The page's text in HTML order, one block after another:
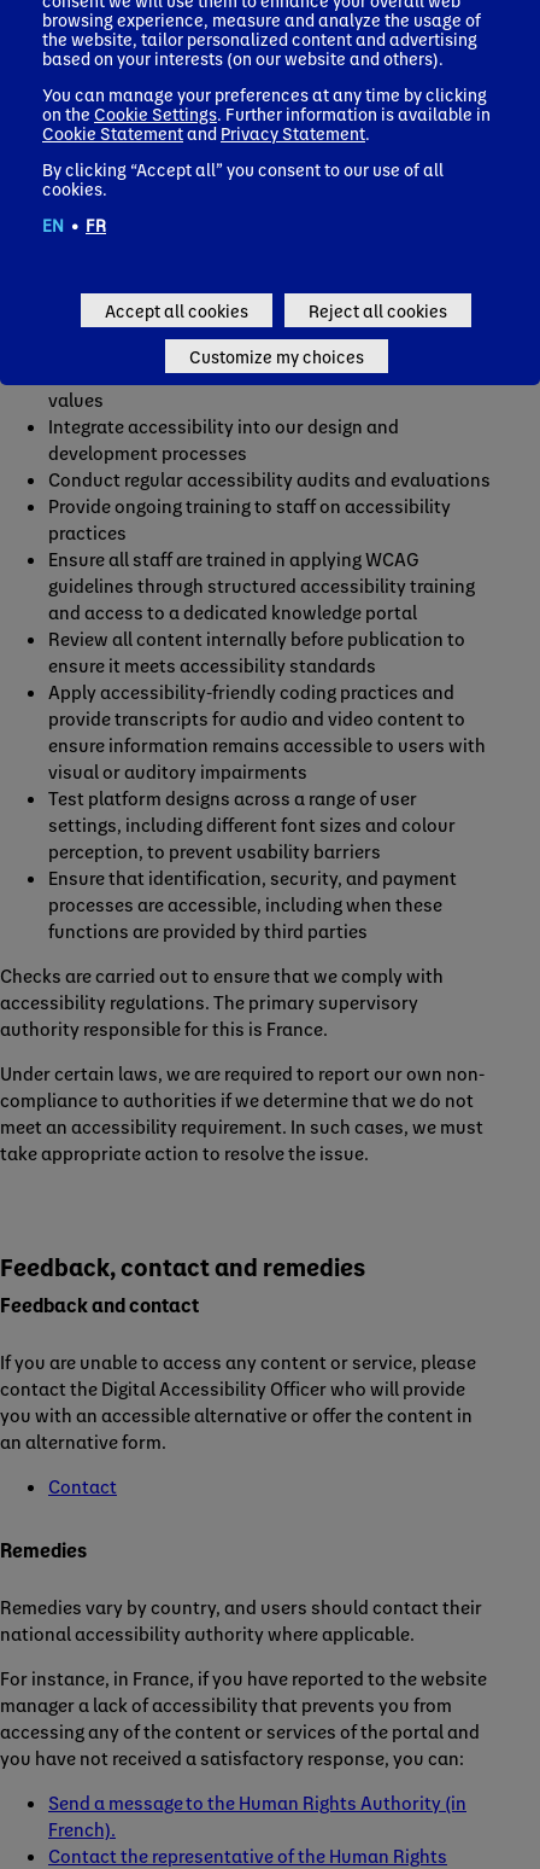
Activia Italy accessibility audit report
Aptamil Germany accessibility audit report
Alpro Germany accessibility audit report
Measures to ensure accessibility
areas that need improvement. Here are the measures
Danone is taking to ensure accessibility.
Include accessibility as part of our mission and
values
Integrate accessibility into our design and
development processes
Conduct regular accessibility audits and evaluations
Provide ongoing training to staff on accessibility
practices
Ensure all staff are trained in applying WCAG
guidelines through structured accessibility training
and access to a dedicated knowledge portal
Review all content internally before publication to
ensure it meets accessibility standards
Apply accessibility‑friendly coding practices and
provide transcripts for audio and video content to
ensure information remains accessible to users with
visual or auditory impairments
Test platform designs across a range of user
settings, including different font sizes and colour
perception, to prevent usability barriers
Ensure that identification, security, and payment
processes are accessible, including when these
functions are provided by third parties
Checks are carried out to ensure that we comply with
accessibility regulations. The primary supervisory
authority responsible for this is France.
Under certain laws, we are required to report our own non-
compliance to authorities if we determine that we do not
meet an accessibility requirement. In such cases, we must
take appropriate action to resolve the issue.
Feedback, contact and remedies
Feedback and contact
If you are unable to access any content or service, please
contact the Digital Accessibility Officer who will provide
you with an accessible alternative or offer the content in
an alternative form.
Contact
Remedies
Remedies vary by country, and users should contact their
national accessibility authority where applicable.
For instance, in France, if you have reported to the website
manager a lack of accessibility that prevents you from
accessing any of the content or services of the portal and
you have not received a satisfactory response, you can:
Send a message to the Human Rights Authority (in
French).
Contact the representative of the Human Rights
browsing experience, measure and analyze the usage of
the website, tailor personalized content and advertising
based on your interests (on our website and others).
You can manage your preferences at any time by clicking
on the Cookie Settings. Further information is available in
Cookie Statementand Privacy Statement.
By clicking “Accept all” you consent to our use of all
cookies.
EN • FR
Accept all cookies Reject all cookies
Customize my choices